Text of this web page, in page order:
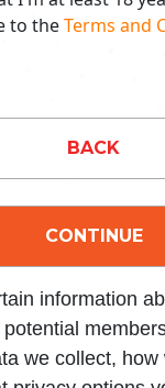
to theTerms and
BACK
CONTINUE
information
we collect, how